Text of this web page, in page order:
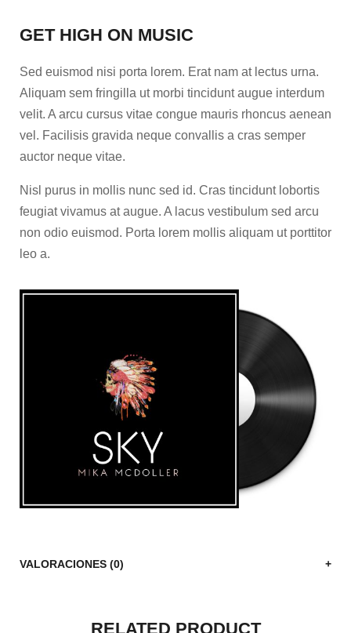
GET HIGH ON MUSIC
Sed euismod nisi porta lorem. Erat nam at lectus urna.
Aliquam sem fringilla ut morbi tincidunt augue interdum
velit. A arcu cursus vitae congue mauris rhoncus aenean
vel. Facilisis gravida neque convallis a cras semper
auctor neque vitae.
Nisl purus in mollis nunc sed id. Cras tincidunt lobortis
feugiat vivamus at augue. A lacus vestibulum sed arcu
non odio euismod. Porta lorem mollis aliquam ut porttitor
leo a.
VALORACIONES (0)
RELATED PRODUCT